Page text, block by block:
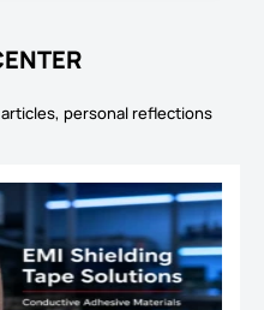
personal reflections